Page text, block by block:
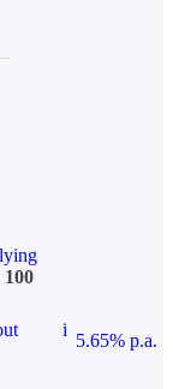
i
5.65% p.a.